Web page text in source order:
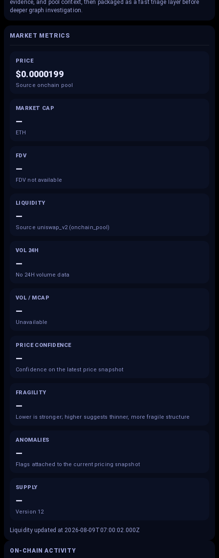
evidence, and pool context, then packaged as a fast triage layer before
deeper graph investigation.
MARKET METRICS
PRICE
$0.0000199
Source onchain pool
MARKET CAP
—
ETH
FDV
—
FDV not available
LIQUIDITY
—
Source uniswap_v2 (onchain_pool)
VOL 24H
—
No 24H volume data
VOL / MCAP
—
Unavailable
PRICE CONFIDENCE
—
Confidence on the latest price snapshot
FRAGILITY
—
Lower is stronger; higher suggests thinner, more fragile structure
ANOMALIES
—
Flags attached to the current pricing snapshot
SUPPLY
—
Version 12
Liquidity updated at 2026-08-09T07:00:02.000Z
ON-CHAIN ACTIVITY